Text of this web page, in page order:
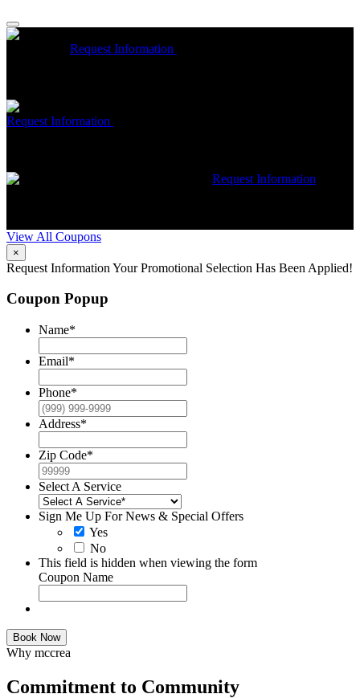
Request Information
Request Information
Request Information
View All Coupons
×
Request Information Your Promotional Selection Has Been Applied!
Coupon Popup
Name*
Email*
Phone*
Address*
Zip Code*
Select A Service
Sign Me Up For News & Special Offers
Yes
No
This field is hidden when viewing the form
Coupon Name
Book Now
Why mccrea
Commitment to Community